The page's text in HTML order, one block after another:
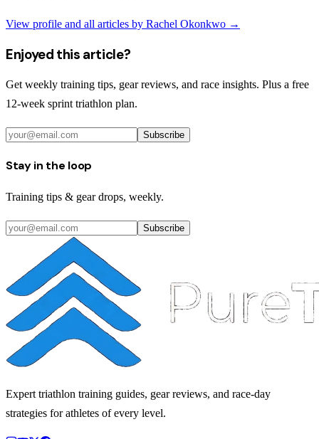
View profile and all articles by Rachel Okonkwo →
Enjoyed this article?
Get weekly training tips, gear reviews, and race insights. Plus a free
12-week sprint triathlon plan.
Subscribe
Stay in the loop
Training tips & gear drops, weekly.
Subscribe
Expert triathlon training guides, gear reviews, and race-day
strategies for athletes of every level.